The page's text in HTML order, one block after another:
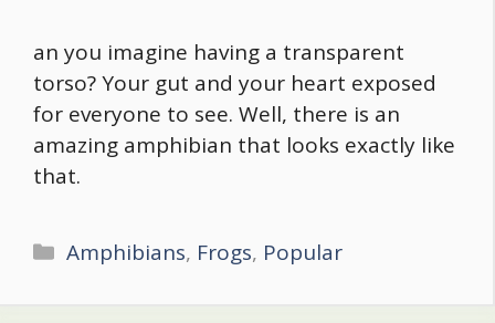
an you imagine having a transparent
torso? Your gut and your heart exposed
for everyone to see. Well, there is an
amazing amphibian that looks exactly like
that.
Categories
Amphibians, Frogs, Popular